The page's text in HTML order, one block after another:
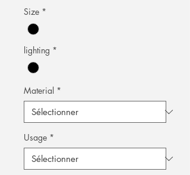
Size *
lighting *
Material *
Usage *